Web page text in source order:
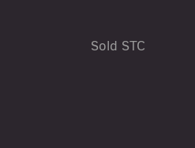
Sold STC